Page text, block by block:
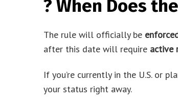
?️ When Does
The rule will officially be
after this date will require active
If you’re currently in the U.S. or
your status right away.